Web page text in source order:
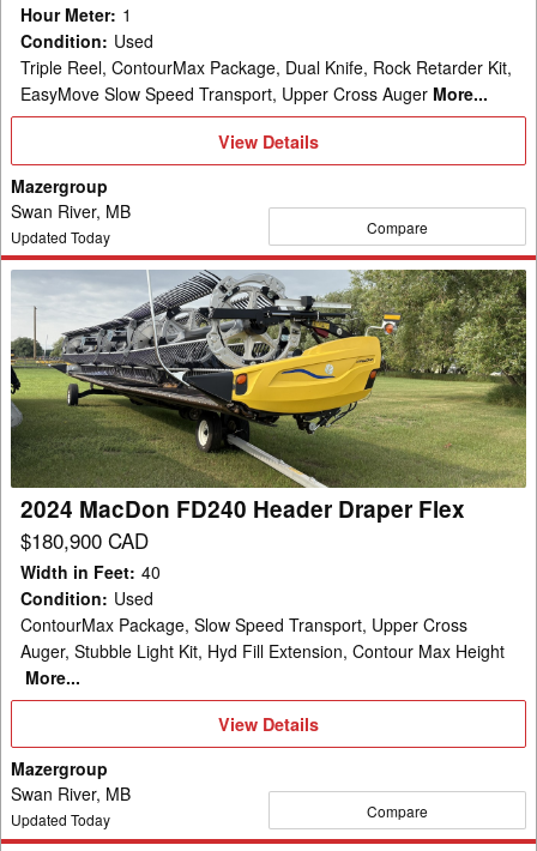
Hour Meter: 1
Condition: Used
Triple Reel, ContourMax Package, Dual Knife, Rock Retarder Kit,
EasyMove Slow Speed Transport, Upper Cross Auger More...
View
Details
View Details
Mazergroup
Swan River, MB
Updated Today Compare
2024
MacDon
FD240
Header
Draper
Flex
2024 MacDon FD240 Header Draper Flex
$180,900 CAD
Width in Feet: 40
Condition: Used
ContourMax Package, Slow Speed Transport, Upper Cross
Auger, Stubble Light Kit, Hyd Fill Extension, Contour Max Height
More...
View
View Details
Mazergroup
Swan River, MB
Updated Today Compare